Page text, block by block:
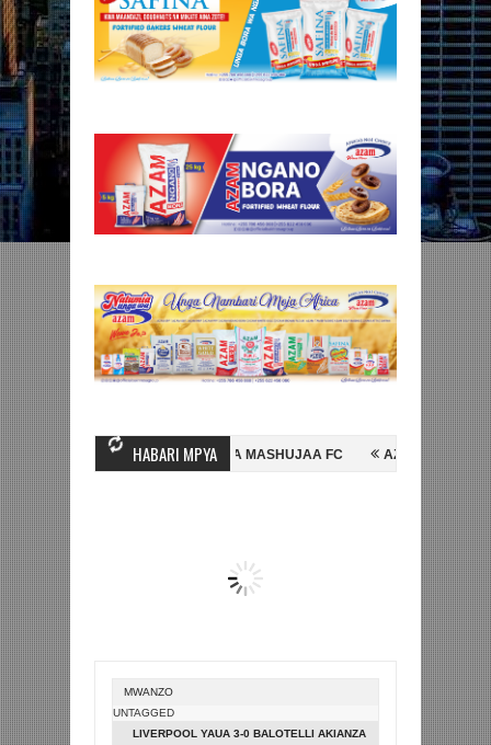
HABARI MPYA
NI HUSSEIN MIHAMBO WA MASHUJAA FC AZAM FC YASAJILI
FAINALI KOMBE LA DUNIA BETPAWA YADHAMINI LIGI YA
MWANZO
UNTAGGED
LIVERPOOL YAUA 3-0 BALOTELLI AKIANZA